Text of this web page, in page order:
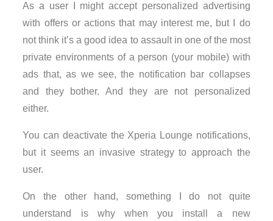
As a user I might accept personalized advertising
with offers or actions that may interest me, but I do
not think it’s a good idea to assault in one of the most
private environments of a person (your mobile) with
ads that, as we see, the notification bar collapses
and they bother. And they are not personalized
either.
You can deactivate the Xperia Lounge notifications,
but it seems an invasive strategy to approach the
user.
On the other hand, something I do not quite
understand is why when you install a new